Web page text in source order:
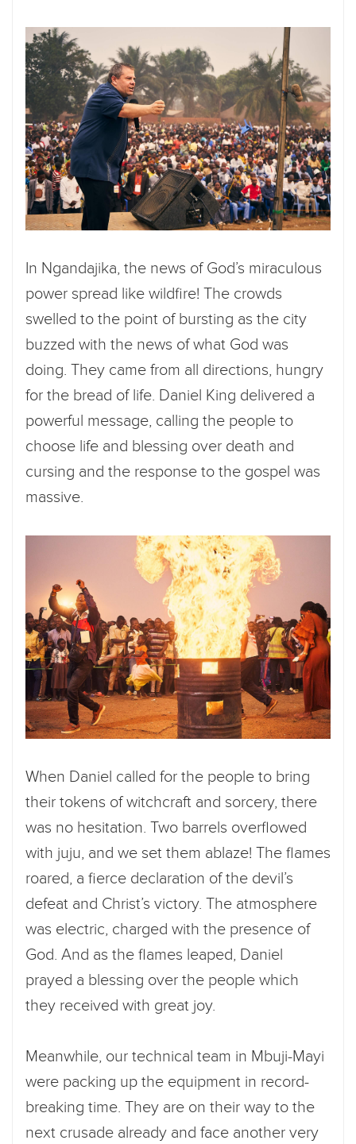
In Ngandajika, the news of God’s miraculous
power spread like wildfire! The crowds
swelled to the point of bursting as the city
buzzed with the news of what God was
doing. They came from all directions, hungry
for the bread of life. Daniel King delivered a
powerful message, calling the people to
choose life and blessing over death and
cursing and the response to the gospel was
massive.
When Daniel called for the people to bring
their tokens of witchcraft and sorcery, there
was no hesitation. Two barrels overflowed
with juju, and we set them ablaze! The flames
roared, a fierce declaration of the devil’s
defeat and Christ’s victory. The atmosphere
was electric, charged with the presence of
God. And as the flames leaped, Daniel
prayed a blessing over the people which
they received with great joy.
Meanwhile, our technical team in Mbuji-Mayi
were packing up the equipment in record-
breaking time. They are on their way to the
next crusade already and face another very